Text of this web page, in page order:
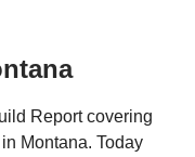
Report covering
Montana. Today